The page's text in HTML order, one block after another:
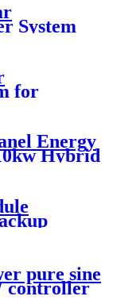
System
Power
System
Kw 50 /
for
Energy
Hybrid
pure sine
controller